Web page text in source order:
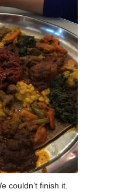
couldn’t finish it.